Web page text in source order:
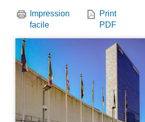
Impression
facile
Print
PDF